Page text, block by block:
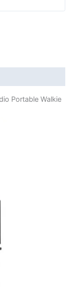
Portable Walkie